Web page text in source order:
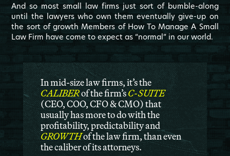
And so most small law firms just sort of bumble-along
until the lawyers who own them eventually give-up on
the sort of growth Members of How To Manage A Small
Law Firm have come to expect as “normal” in our world.
In mid-size law firms, it’s the
CALIBERof the firm’sC-SUITE
(CEO, COO, CFO & CMO)that
usually has more to do with the
profitability, predictability and
GROWTHof the law firm, than even
the caliber of its attorneys.